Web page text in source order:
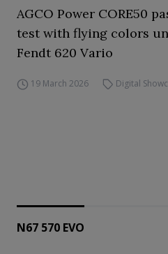
AGCO Power CORE50
test with flying colors
Fendt 620 Vario
19 March 2026 Digital
N67 570 EVO